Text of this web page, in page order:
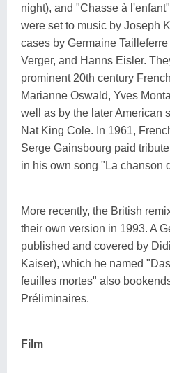
night), and "Chasse à
were set to music by Joseph
cases by Germaine
Verger, and Hanns Eisler.
prominent 20th century
Marianne Oswald, Yves
well as by the later American
Nat King Cole. In 1961,
Serge Gainsbourg paid
in his own song "La chanson
More recently, the British
their own version in 1993. A
published and covered by
Kaiser), which he named
feuilles mortes" also
Préliminaires.
Film